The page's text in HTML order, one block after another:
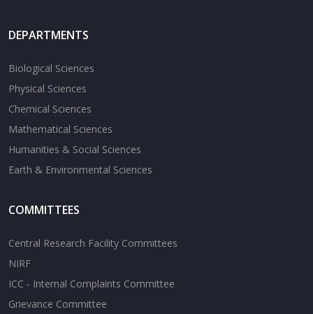
DEPARTMENTS
Biological Sciences
Physical Sciences
Chemical Sciences
Mathematical Sciences
Humanities & Social Sciences
Earth & Environmental Sciences
COMMITTEES
Central Research Facility Committees
NIRF
ICC - Internal Complaints Committee
Grievance Committee